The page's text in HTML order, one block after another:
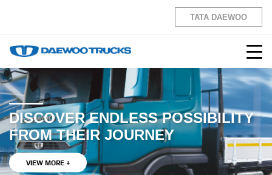
TATA DAEWOO
DISCOVER ENDLESS POSSIBILITY
FROM THEIR JOURNEY
VIEW MORE +